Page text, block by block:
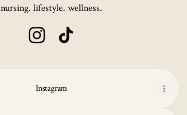
nursing. lifestyle. wellness.
Instagram